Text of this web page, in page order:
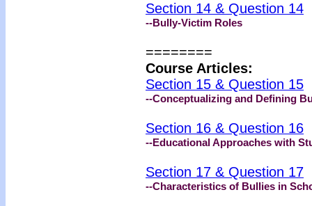
Section 14 & Question 14
--Bully-Victim Roles
========
Course Articles:
Section 15 & Question 15
--Conceptualizing and Defining
Section 16 & Question 16
--Educational Approaches with
Section 17 & Question 17
--Characteristics of Bullies in